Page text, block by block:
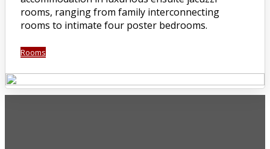
rooms, ranging from family interconnecting
rooms to intimate four poster bedrooms.
Rooms